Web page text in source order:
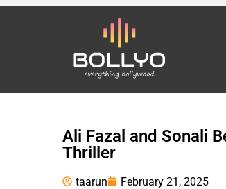
Ali Fazal and Sonali
Thriller
taarun February 21, 2025